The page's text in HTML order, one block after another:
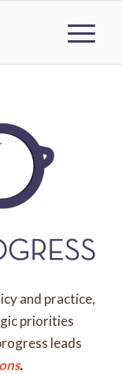
and practice,
priorities
leads
.